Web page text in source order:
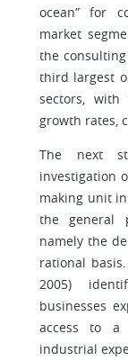
ocean” for
market
the
third largest
sectors,
growth rates,
The next
investigation
making unit
the general
namely the
rational
2005)
businesses
access to a
industrial